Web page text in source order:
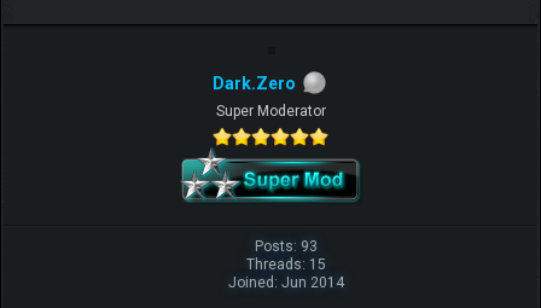
Dark.Zero
Super Moderator
Posts: 93
Threads: 15
Joined: Jun 2014